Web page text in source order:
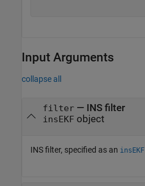
Input Arguments
collapse all
filter— INS filter
insEKF object
INS filter, specified as an insEKF